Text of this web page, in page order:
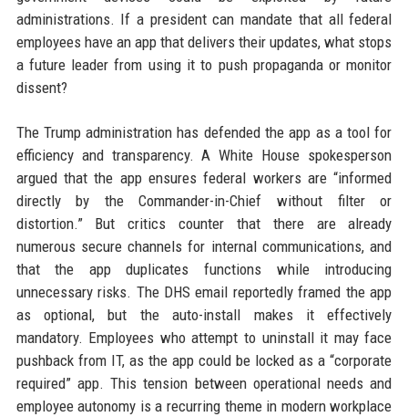
administrations. If a president can mandate that all federal
employees have an app that delivers their updates, what stops
a future leader from using it to push propaganda or monitor
dissent?
The Trump administration has defended the app as a tool for
efficiency and transparency. A White House spokesperson
argued that the app ensures federal workers are “informed
directly by the Commander-in-Chief without filter or
distortion.” But critics counter that there are already
numerous secure channels for internal communications, and
that the app duplicates functions while introducing
unnecessary risks. The DHS email reportedly framed the app
as optional, but the auto-install makes it effectively
mandatory. Employees who attempt to uninstall it may face
pushback from IT, as the app could be locked as a “corporate
required” app. This tension between operational needs and
employee autonomy is a recurring theme in modern workplace